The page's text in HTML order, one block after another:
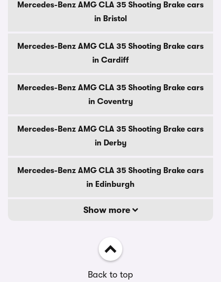
Mercedes-Benz AMG CLA 35 Shooting Brake cars
in Bristol
Mercedes-Benz AMG CLA 35 Shooting Brake cars
in Cardiff
Mercedes-Benz AMG CLA 35 Shooting Brake cars
in Coventry
Mercedes-Benz AMG CLA 35 Shooting Brake cars
in Derby
Mercedes-Benz AMG CLA 35 Shooting Brake cars
in Edinburgh
Show more
Back to top